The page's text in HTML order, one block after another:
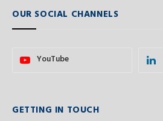
OUR SOCIAL CHANNELS
YouTube
GETTING IN TOUCH